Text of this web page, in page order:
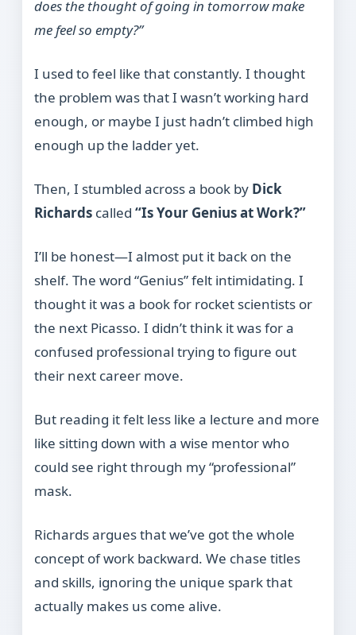
does the thought of going in tomorrow make
me feel so empty?”
I used to feel like that constantly. I thought
the problem was that I wasn’t working hard
enough, or maybe I just hadn’t climbed high
enough up the ladder yet.
Then, I stumbled across a book by Dick
Richards called“Is Your Genius at Work?”
I’ll be honest—I almost put it back on the
shelf. The word “Genius” felt intimidating. I
thought it was a book for rocket scientists or
the next Picasso. I didn’t think it was for a
confused professional trying to figure out
their next career move.
But reading it felt less like a lecture and more
like sitting down with a wise mentor who
could see right through my “professional”
mask.
Richards argues that we’ve got the whole
concept of work backward. We chase titles
and skills, ignoring the unique spark that
actually makes us come alive.